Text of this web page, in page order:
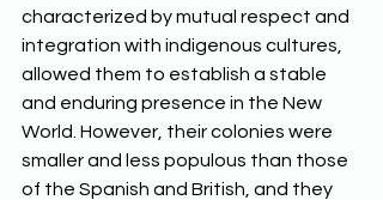
characterized by mutual respect and
integration with indigenous cultures,
allowed them to establish a stable
and enduring presence in the New
World. However, their colonies were
smaller and less populous than those
of the Spanish and British, and they